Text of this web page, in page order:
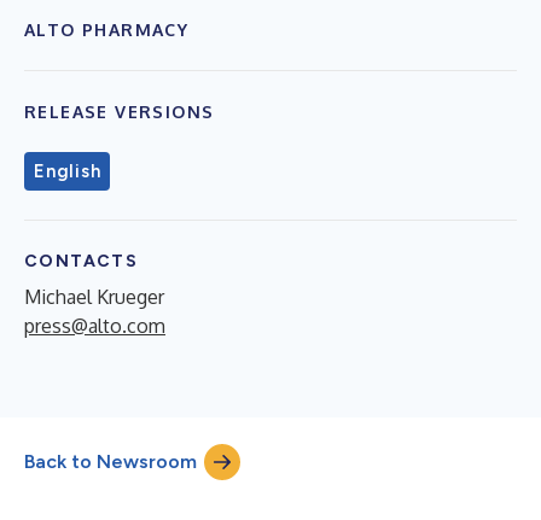
ALTO PHARMACY
RELEASE VERSIONS
English
CONTACTS
Michael Krueger
press@alto.com
Back to Newsroom